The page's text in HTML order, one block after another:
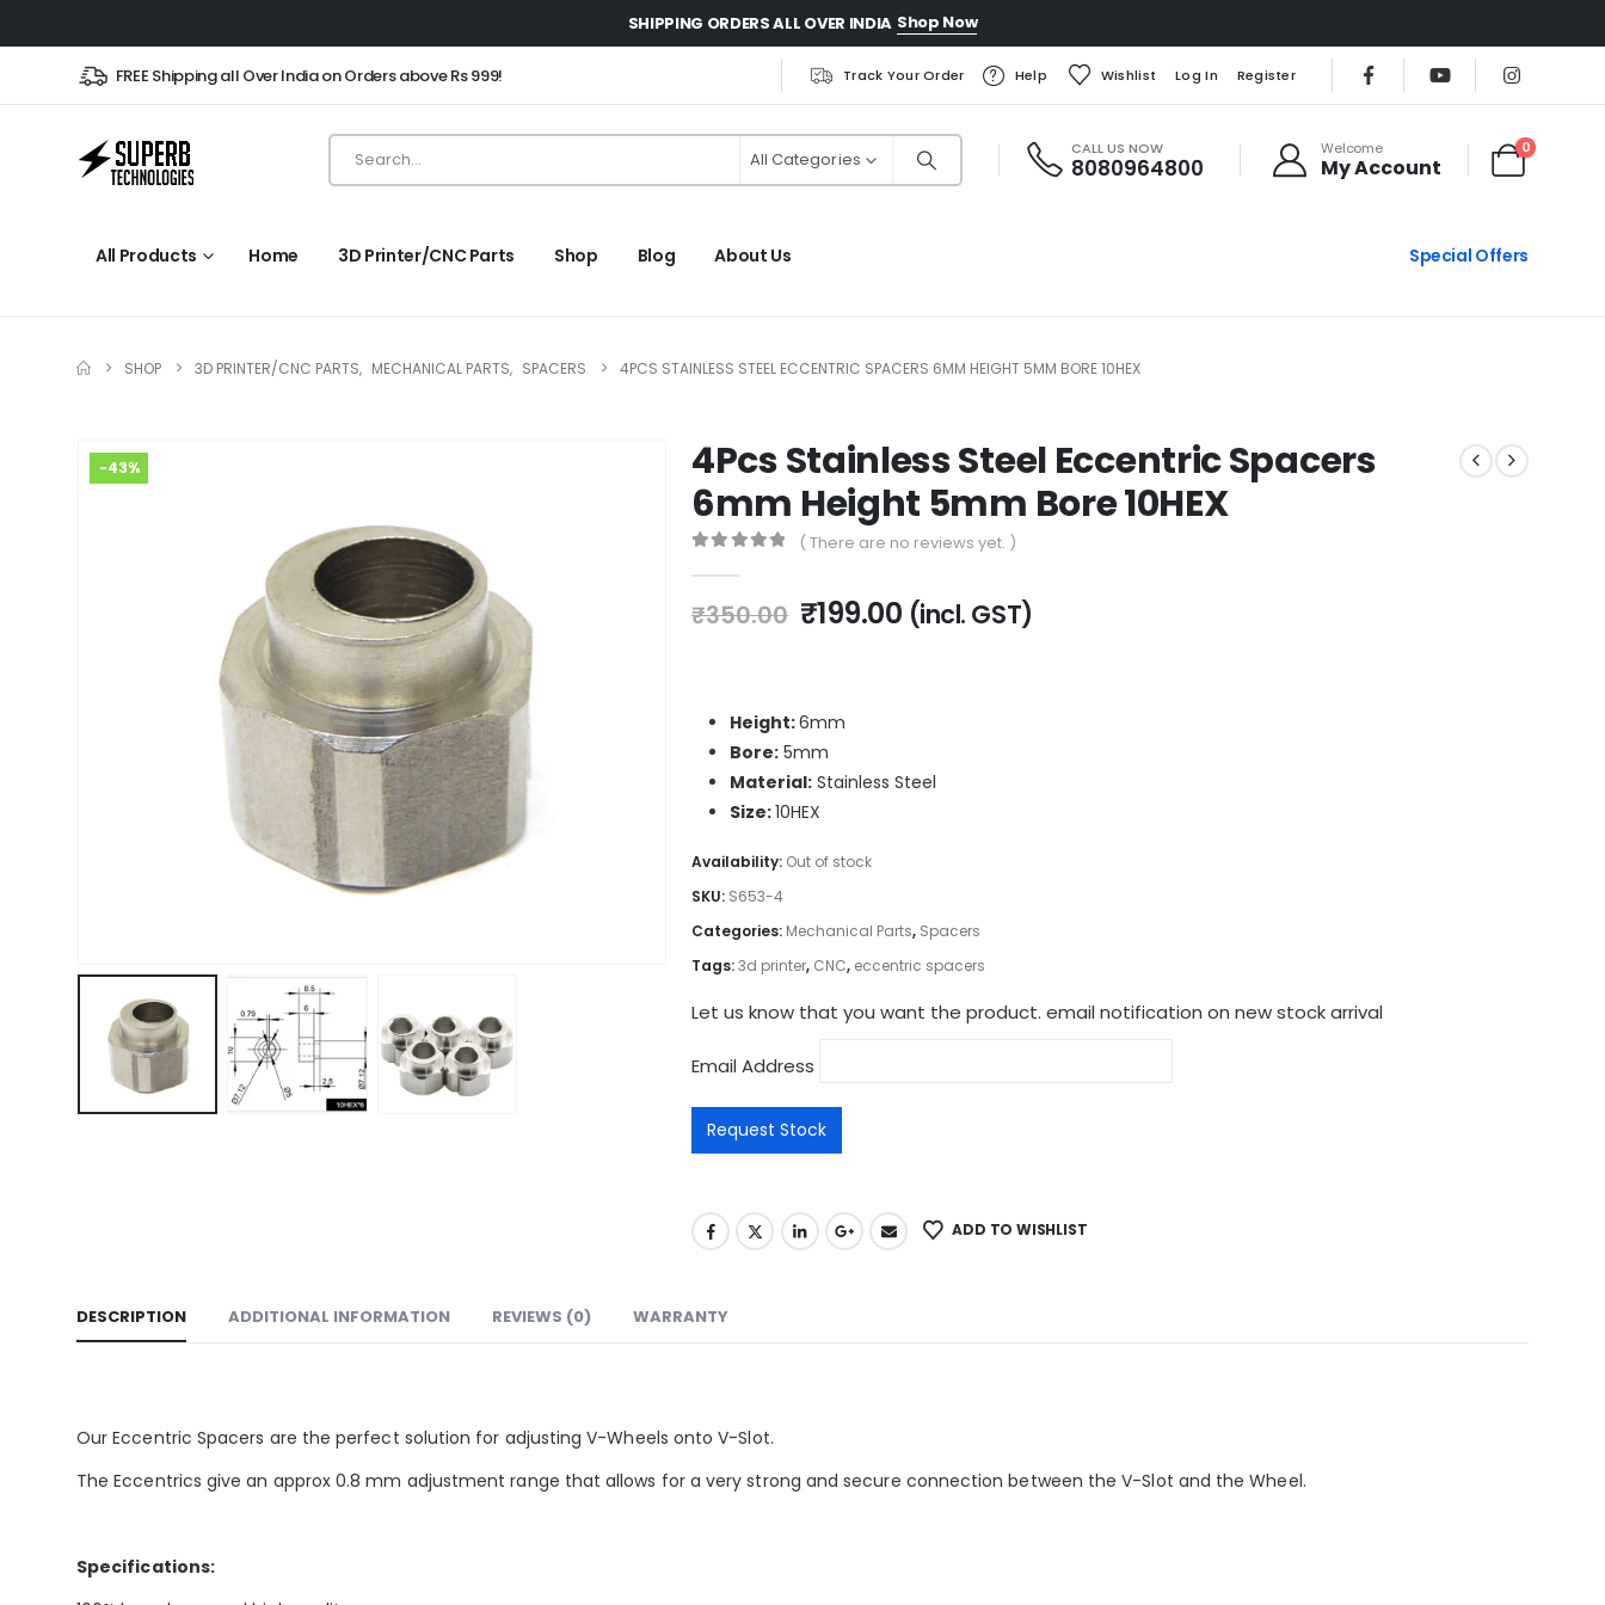
SHIPPING ORDERS ALL OVER INDIA Shop Now
FREE Shipping all Over India on Orders above Rs 999! Track Your Order Help Wishlist Log In Register
All Categories
CALL US NOW
8080964800
Welcome
My Account
0
All Products Home 3D Printer/CNC Parts Shop Blog About Us Special Offers
SHOP 3D PRINTER/CNC PARTS, MECHANICAL PARTS, SPACERS 4PCS STAINLESS STEEL ECCENTRIC SPACERS 6MM HEIGHT 5MM BORE 10HEX
-43%
4Pcs Stainless Steel Eccentric Spacers
6mm Height 5mm Bore 10HEX
( There are no reviews yet. )
₹350.00 Original
₹199.00Current
price
(incl. GST)
Height:6mm
Bore: 5mm
Material: Stainless Steel
Size:10HEX
Availability: Out of stock
SKU: S653-4
Categories: Mechanical Parts, Spacers
Tags:3d printer, CNC, eccentric spacers
Let us know that you want the product. email notification on new stock arrival
Email Address
ADD TO WISHLIST
DESCRIPTION ADDITIONAL INFORMATION REVIEWS (0) WARRANTY
Our Eccentric Spacers are the perfect solution for adjusting V-Wheels onto V-Slot.
The Eccentrics give an approx 0.8 mm adjustment range that allows for a very strong and secure connection between the V-Slot and the Wheel.
Specifications: